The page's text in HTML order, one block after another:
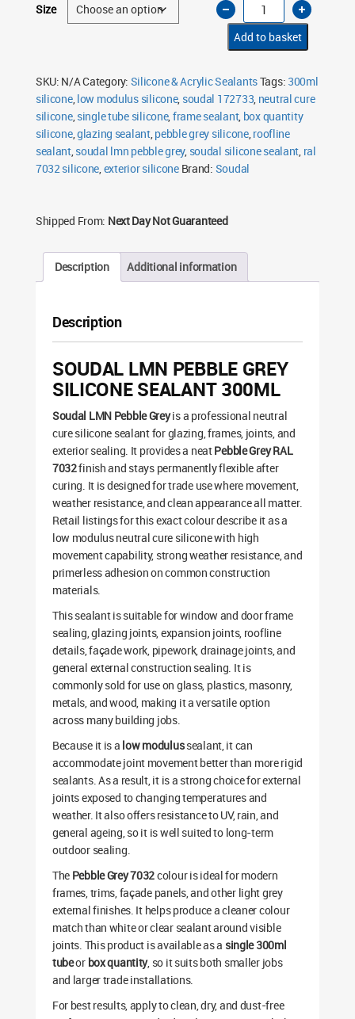
Size LMN
Silicone
Sealant
Pebble
Grey
300ml
quantity
Add to basket
SKU: N/ACategory: Silicone & Acrylic SealantsTags: 300ml
silicone,low modulus silicone, soudal 172733, neutral cure
silicone,single tube silicone,frame sealant, box quantity
silicone,glazing sealant,pebble grey silicone,roofline
sealant,soudal lmn pebble grey, soudal silicone sealant, ral
7032 silicone,exterior silicone Brand: Soudal
Shipped From: Next Day Not Guaranteed
Description Additional information
Description
SOUDAL LMN PEBBLE GREY
SILICONE SEALANT 300ML
Soudal LMN Pebble Greyis a professional neutral
cure silicone sealant for glazing, frames, joints, and
exterior sealing. It provides a neatPebble Grey RAL
7032finish and stays permanently flexible after
curing. It is designed for trade use where movement,
weather resistance, and clean appearance all matter.
Retail listings for this exact colour describe it as a
low modulus neutral cure silicone with high
movement capability, strong weather resistance, and
primerless adhesion on common construction
materials.
This sealant is suitable for window and door frame
sealing, glazing joints, expansion joints, roofline
details, façade work, pipework, drainage joints, and
general external construction sealing. It is
commonly sold for use on glass, plastics, masonry,
metals, and wood, making it a versatile option
across many building jobs.
Because it is a low modulussealant, it can
accommodate joint movement better than more rigid
sealants. As a result, it is a strong choice for external
joints exposed to changing temperatures and
weather. It also offers resistance to UV, rain, and
general ageing, so it is well suited to long-term
outdoor sealing.
The Pebble Grey 7032colour is ideal for modern
frames, trims, façade panels, and other light grey
external finishes. It helps produce a cleaner colour
match than white or clear sealant around visible
joints. This product is available as a single 300ml
tubeor box quantity, so it suits both smaller jobs
and larger trade installations.
For best results, apply to clean, dry, and dust-free